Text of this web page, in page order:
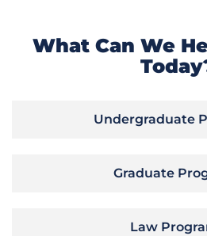
What Can We
Undergraduate
Graduate
Law